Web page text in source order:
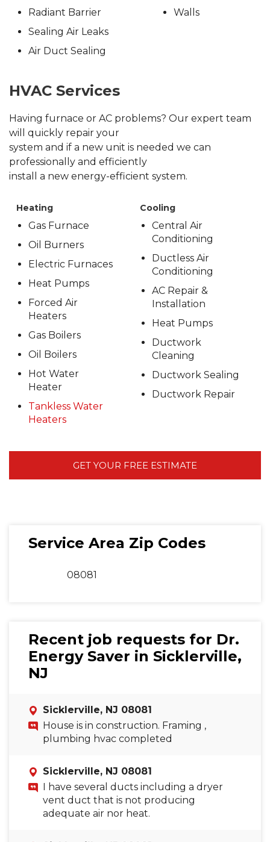
Radiant Barrier
Sealing Air Leaks
Air Duct Sealing
Walls
HVAC Services
Having furnace or AC problems? Our expert team
will quickly repair your
system and if a new unit is needed we can
professionally and efficiently
install a new energy-efficient system.
Heating
Gas Furnace
Oil Burners
Electric Furnaces
Heat Pumps
Forced Air
Heaters
Gas Boilers
Oil Boilers
Hot Water
Heater
Tankless Water
Heaters
Cooling
Central Air
Conditioning
Ductless Air
Conditioning
AC Repair &
Installation
Heat Pumps
Ductwork
Cleaning
Ductwork Sealing
Ductwork Repair
GET YOUR FREE ESTIMATE
Service Area Zip Codes
08081
Recent job requests for Dr.
Energy Saver in Sicklerville,
NJ
Sicklerville, NJ 08081
House is in construction. Framing ,
plumbing hvac completed
Sicklerville, NJ 08081
I have several ducts including a dryer
vent duct that is not producing
adequate air nor heat.